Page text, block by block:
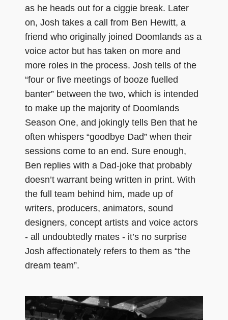
as he heads out for a ciggie break. Later
on, Josh takes a call from Ben Hewitt, a
friend who originally joined Doomlands as a
voice actor but has taken on more and
more roles in the process. Josh tells of the
“four or five meetings of booze fuelled
banter” between the two, which is intended
to make up the majority of Doomlands
Season One, and jokingly tells Ben that he
often whispers “goodbye Dad” when their
sessions come to an end. Sure enough,
Ben replies with a Dad-joke that probably
doesn’t warrant being written in print. With
the full team behind him, made up of
writers, producers, animators, sound
designers, concept artists and voice actors
- all undoubtedly mates - it’s no surprise
Josh affectionately refers to them as “the
dream team”.